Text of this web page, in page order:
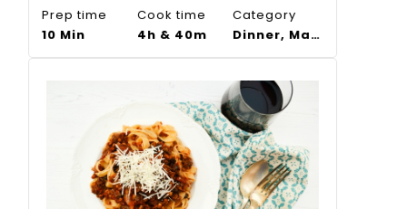
Prep time
10 Min
Cook time
4h & 40m
Category
Dinner, Main course, Side dish